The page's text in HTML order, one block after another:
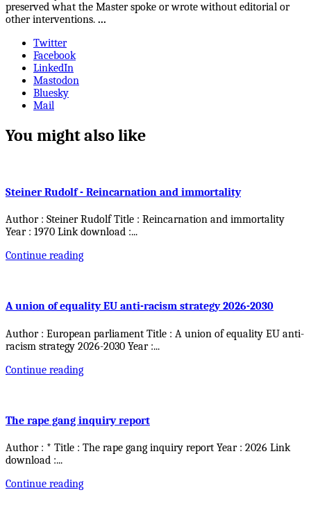
preserved what the Master spoke or wrote without editorial or
other interventions. ...
Twitter
Facebook
LinkedIn
Mastodon
Bluesky
Mail
You might also like
Steiner Rudolf - Reincarnation and immortality
Author : Steiner Rudolf Title : Reincarnation and immortality
Year : 1970 Link download :...
Continue reading
A union of equality EU anti-racism strategy 2026-2030
Author : European parliament Title : A union of equality EU anti-
racism strategy 2026-2030 Year :...
Continue reading
The rape gang inquiry report
Author : * Title : The rape gang inquiry report Year : 2026 Link
download :...
Continue reading